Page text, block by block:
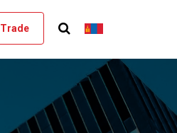
Trade